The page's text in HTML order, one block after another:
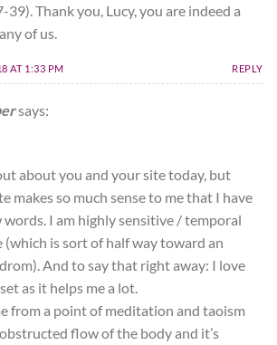
39). Thank you, Lucy, you are indeed a
of us.
AT 1:33 PM REPLY
says:
about you and your site today, but
makes so much sense to me that I have
I am highly sensitive / temporal
(which is sort of half way toward an
And to say that right away: I love
as it helps me a lot.
from a point of meditation and taoism
flow of the body and it’s